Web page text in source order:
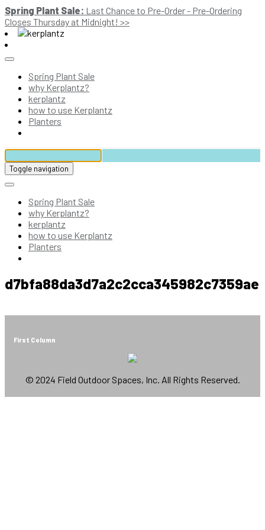
Spring Plant Sale: Last Chance to Pre-Order - Pre-Ordering
Closes Thursday at Midnight! >>
Spring Plant Sale
why Kerplantz?
kerplantz
how to use Kerplantz
Planters
Toggle navigation
Spring Plant Sale
why Kerplantz?
kerplantz
how to use Kerplantz
Planters
d7bfa88da3d7a2c2cca345982c7359ae
First Column
© 2024 Field Outdoor Spaces, Inc. All Rights Reserved.